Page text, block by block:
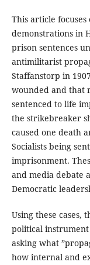
This article
demonstrations in
prison sentences
antimilitarist
Staffanstorp in
wounded and that
sentenced to life
the strikebreaker
caused one death
Socialists being
imprisonment.
and media debate
Democratic
Using these cases,
political instrument
asking what
how internal and